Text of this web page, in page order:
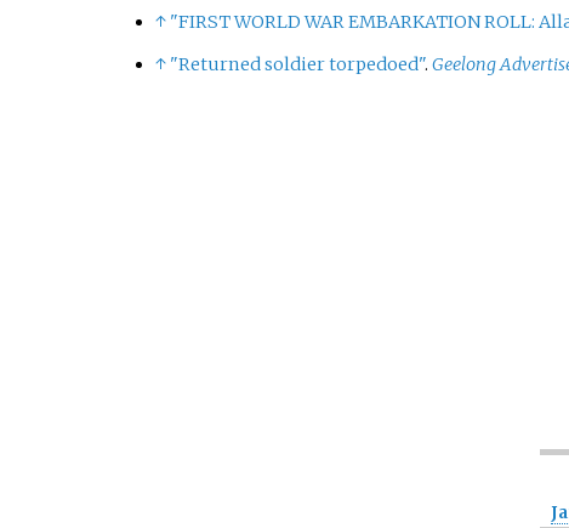
↑ "FIRST WORLD WAR EMBARKATION ROLL:
↑ "Returned soldier torpedoed". Geelong